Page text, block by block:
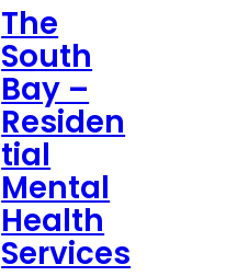
The
South
Bay –
Residen
tial
Mental
Health
Services